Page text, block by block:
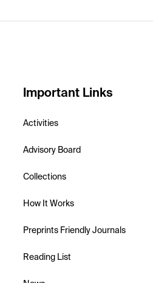
Important Links
Activities
Advisory Board
Collections
How It Works
Preprints Friendly Journals
Reading List